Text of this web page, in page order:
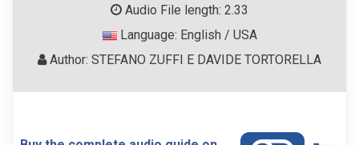
Audio File length: 2.33
Language: English / USA
Author: STEFANO ZUFFI E DAVIDE TORTORELLA